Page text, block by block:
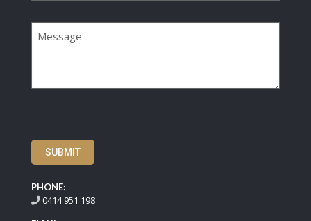
SUBMIT
PHONE:
0414 951 198